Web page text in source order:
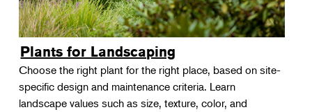
Plants for Landscaping
Choose the right plant for the right place, based on site-
specific design and maintenance criteria. Learn
landscape values such as size, texture, color, and